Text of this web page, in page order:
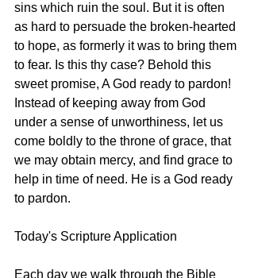
sins which ruin the soul. But it is often
as hard to persuade the broken-hearted
to hope, as formerly it was to bring them
to fear. Is this thy case? Behold this
sweet promise, A God ready to pardon!
Instead of keeping away from God
under a sense of unworthiness, let us
come boldly to the throne of grace, that
we may obtain mercy, and find grace to
help in time of need. He is a God ready
to pardon.
Today's Scripture Application
Each day we walk through the Bible